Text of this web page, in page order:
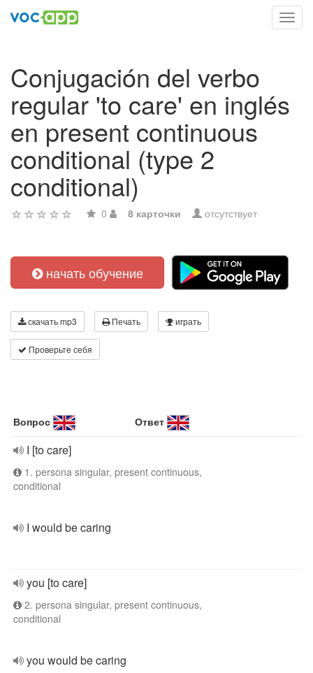
Conjugación del verbo
regular 'to care' en inglés
en present continuous
conditional (type 2
conditional)
0 8 карточки отсутствует
начать обучение
скачать mp3 Печать играть
Проверьте себя
Вопрос Ответ
I [to care]
1. persona singular, present continuous,
conditional
I would be caring
you [to care]
2. persona singular, present continuous,
conditional
you would be caring